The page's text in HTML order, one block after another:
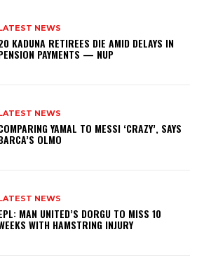
NEWS
KADUNA RETIREES DIE AMID DELAYS IN
PAYMENTS — NUP
NEWS
YAMAL TO MESSI ‘CRAZY’, SAYS
OLMO
NEWS
MAN UNITED’S DORGU TO MISS 10
WITH HAMSTRING INJURY